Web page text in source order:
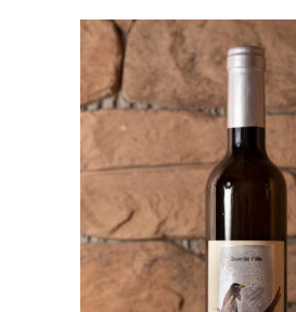
ADD TO CART